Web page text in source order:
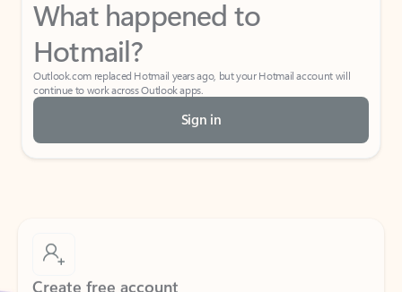
What happened to
Hotmail?
Outlook.com replaced Hotmail years ago, but your Hotmail account will
continue to work across Outlook apps.
Sign in
Create free account
Don’t have an account? Get started with a free Outlook.com email today.